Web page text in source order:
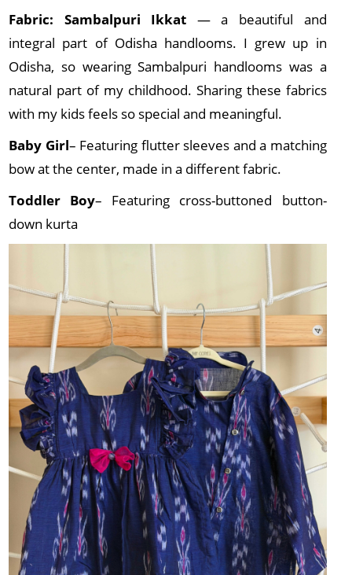
Fabric: Sambalpuri Ikkat — a beautiful and
integral part of Odisha handlooms. I grew up in
Odisha, so wearing Sambalpuri handlooms was a
natural part of my childhood. Sharing these fabrics
with my kids feels so special and meaningful.
Baby Girl– Featuring flutter sleeves and a matching
bow at the center, made in a different fabric.
Toddler Boy– Featuring cross-buttoned button-
down kurta